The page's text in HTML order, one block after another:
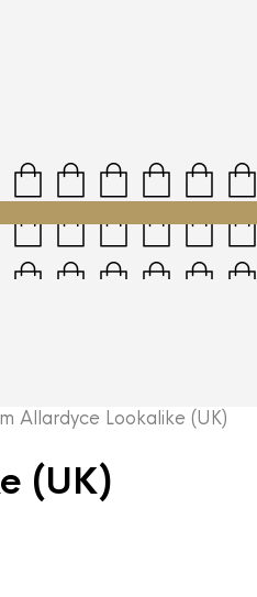
Allardyce Lookalike (UK)
(UK)